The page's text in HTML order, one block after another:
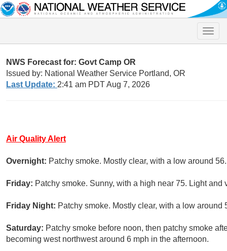
Toggle
NWS Forecast for: Govt Camp OR
Issued by: National Weather Service Portland, OR
Last Update: 2:41 am PDT Aug 7, 2026
Air Quality Alert
Overnight: Patchy smoke. Mostly clear, with a low around
Friday: Patchy smoke. Sunny, with a high near 75. Light and
Friday Night: Patchy smoke. Mostly clear, with a low around
Saturday: Patchy smoke before noon, then patchy smoke
becoming west northwest around 6 mph in the afternoon.